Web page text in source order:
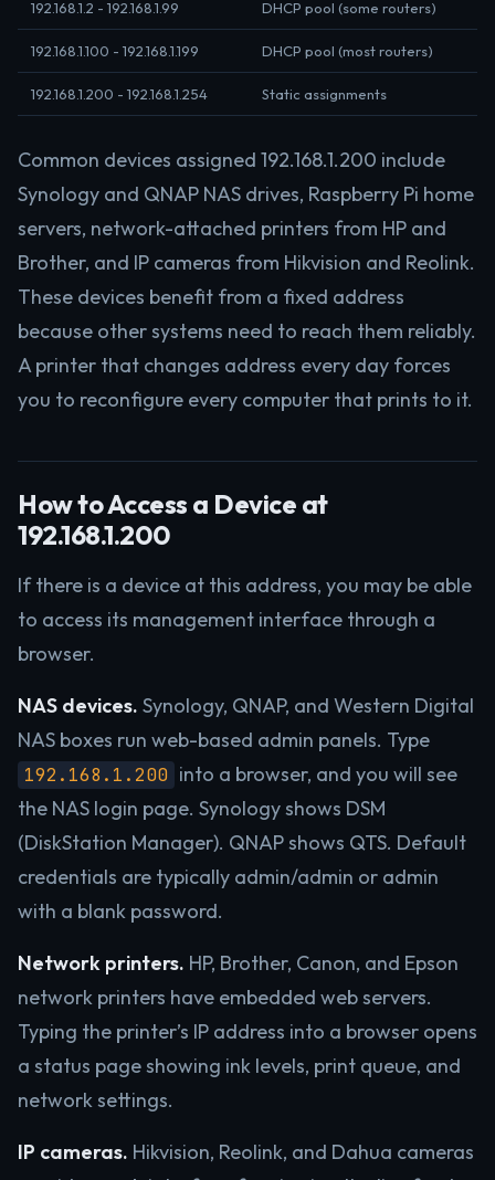
192.168.1.2 - 192.168.1.99 DHCP pool (some routers)
192.168.1.100 - 192.168.1.199 DHCP pool (most routers)
192.168.1.200 - 192.168.1.254 Static assignments
Common devices assigned 192.168.1.200 include
Synology and QNAP NAS drives, Raspberry Pi home
servers, network-attached printers from HP and
Brother, and IP cameras from Hikvision and Reolink.
These devices benefit from a fixed address
because other systems need to reach them reliably.
A printer that changes address every day forces
you to reconfigure every computer that prints to it.
How to Access a Device at
192.168.1.200
If there is a device at this address, you may be able
to access its management interface through a
browser.
NAS devices. Synology, QNAP, and Western Digital
NAS boxes run web-based admin panels. Type
192.168.1.200 into a browser, and you will see
the NAS login page. Synology shows DSM
(DiskStation Manager). QNAP shows QTS. Default
credentials are typically admin/admin or admin
with a blank password.
Network printers. HP, Brother, Canon, and Epson
network printers have embedded web servers.
Typing the printer’s IP address into a browser opens
a status page showing ink levels, print queue, and
network settings.
IP cameras. Hikvision, Reolink, and Dahua cameras